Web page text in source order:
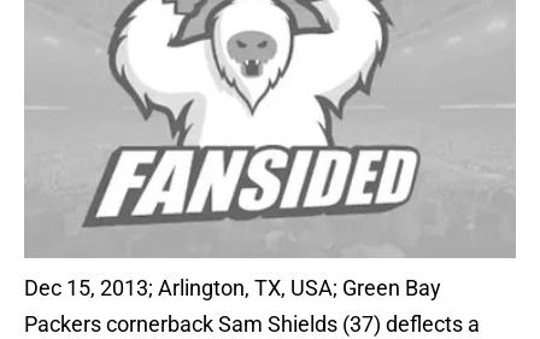
Dec 15, 2013; Arlington, TX, USA; Green Bay
Packers cornerback Sam Shields (37) deflects a